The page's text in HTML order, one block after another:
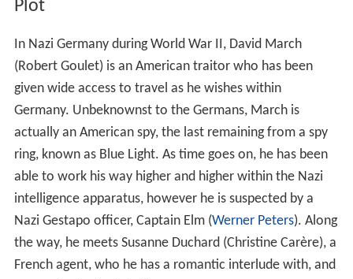
Plot
In Nazi Germany during World War II, David March